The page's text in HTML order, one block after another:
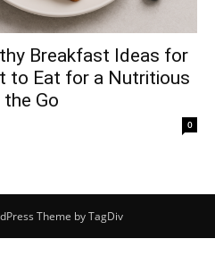
Breakfast Ideas for
to Eat for a Nutritious
Go
0
Theme by TagDiv